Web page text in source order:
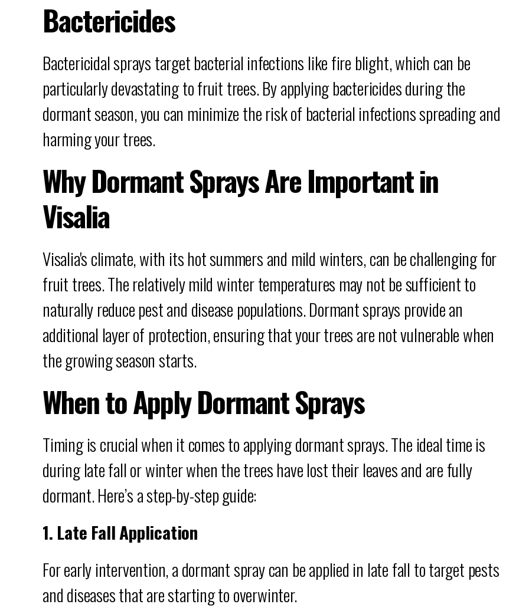
Bactericides
Bactericidal sprays target bacterial infections like fire blight, which can be
particularly devastating to fruit trees. By applying bactericides during the
dormant season, you can minimize the risk of bacterial infections spreading and
harming your trees.
Why Dormant Sprays Are Important in
Visalia
Visalia's climate, with its hot summers and mild winters, can be challenging for
fruit trees. The relatively mild winter temperatures may not be sufficient to
naturally reduce pest and disease populations. Dormant sprays provide an
additional layer of protection, ensuring that your trees are not vulnerable when
the growing season starts.
When to Apply Dormant Sprays
Timing is crucial when it comes to applying dormant sprays. The ideal time is
during late fall or winter when the trees have lost their leaves and are fully
dormant. Here’s a step-by-step guide:
1. Late Fall Application
For early intervention, a dormant spray can be applied in late fall to target pests
and diseases that are starting to overwinter.